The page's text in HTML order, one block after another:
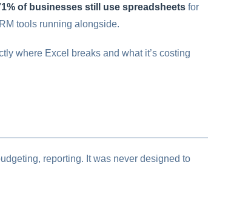
of businesses still use spreadsheets for
tools running alongside.
where Excel breaks and what it’s costing
reporting. It was never designed to